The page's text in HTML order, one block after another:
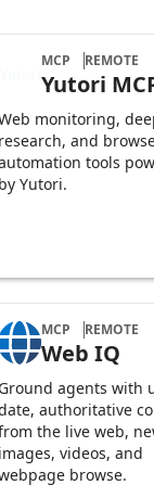
MCP REMOTE
Yutori
monitoring,
research, and
tools
by Yutori.
MCP REMOTE
Web IQ
Ground agents with
authoritative
the live web,
images, videos, and
browse.